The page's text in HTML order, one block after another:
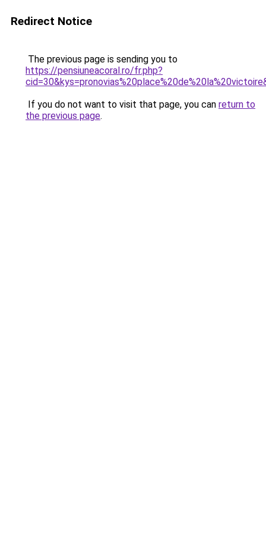
Redirect Notice
The previous page is sending you to
https://pensiuneacoral.ro/fr.php?
If you do not want to visit that page, you can return to
the previous page.